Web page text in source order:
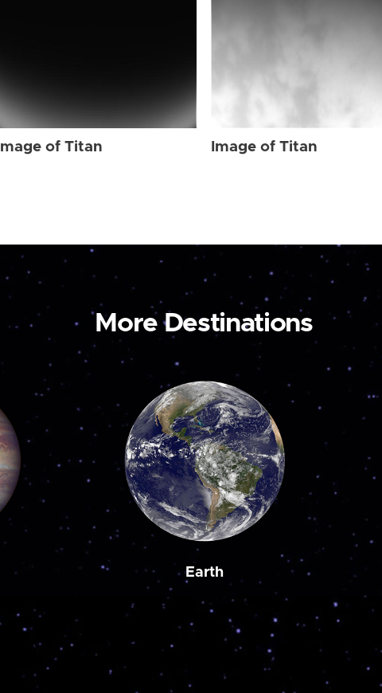
Image of Titan Image of Titan
More Destinations
Earth